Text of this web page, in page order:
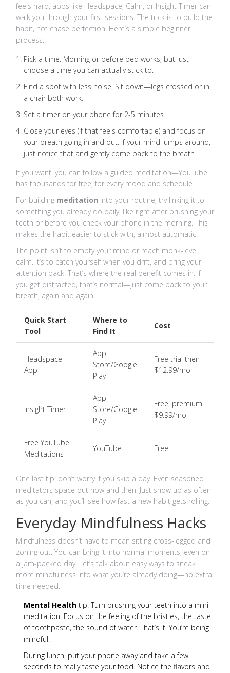
feels hard, apps like Headspace, Calm, or Insight Timer can
walk you through your first sessions. The trick is to build the
habit, not chase perfection. Here’s a simple beginner
process:
Pick a time. Morning or before bed works, but just
choose a time you can actually stick to.
Find a spot with less noise. Sit down—legs crossed or in
a chair both work.
Set a timer on your phone for 2-5 minutes.
Close your eyes (if that feels comfortable) and focus on
your breath going in and out. If your mind jumps around,
just notice that and gently come back to the breath.
If you want, you can follow a guided meditation—YouTube
has thousands for free, for every mood and schedule.
For building meditation into your routine, try linking it to
something you already do daily, like right after brushing your
teeth or before you check your phone in the morning. This
makes the habit easier to stick with, almost automatic.
The point isn’t to empty your mind or reach monk-level
calm. It’s to catch yourself when you drift, and bring your
attention back. That’s where the real benefit comes in. If
you get distracted, that’s normal—just come back to your
breath, again and again.
Quick Start
Tool
Where to
Find It
Cost
Headspace
App
App
Store/Google
Play
Free trial then
$12.99/mo
Insight Timer
App
Store/Google
Play
Free, premium
$9.99/mo
Free YouTube
Meditations
YouTube Free
One last tip: don’t worry if you skip a day. Even seasoned
meditators space out now and then. Just show up as often
as you can, and you’ll see how fast a new habit gets rolling.
Everyday Mindfulness Hacks
Mindfulness doesn’t have to mean sitting cross-legged and
zoning out. You can bring it into normal moments, even on
a jam-packed day. Let’s talk about easy ways to sneak
more mindfulness into what you’re already doing—no extra
time needed.
Mental Health tip: Turn brushing your teeth into a mini-
meditation. Focus on the feeling of the bristles, the taste
of toothpaste, the sound of water. That’s it. You’re being
mindful.
During lunch, put your phone away and take a few
seconds to really taste your food. Notice the flavors and